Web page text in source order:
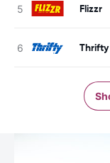
Flizzr
Thrifty